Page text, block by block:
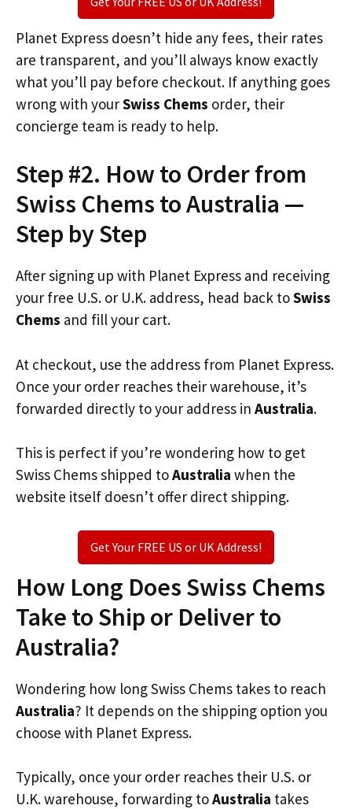
Planet Express doesn’t hide any fees, their rates
are transparent, and you’ll always know exactly
what you’ll pay before checkout. If anything goes
wrong with yourSwiss Chems order, their
concierge team is ready to help.
Step #2. How to Order from
Swiss Chems to Australia —
Step by Step
After signing up with Planet Express and receiving
your free U.S. or U.K. address, head back toSwiss
Chems and fill your cart.
At checkout, use the address from Planet Express.
Once your order reaches their warehouse, it’s
forwarded directly to your address in Australia.
This is perfect if you’re wondering how to get
Swiss Chems shipped toAustralia when the
website itself doesn’t offer direct shipping.
Get Your FREE US or UK Address!
How Long Does Swiss Chems
Take to Ship or Deliver to
Australia?
Wondering how long Swiss Chems takes to reach
Australia? It depends on the shipping option you
choose with Planet Express.
Typically, once your order reaches their U.S. or
U.K. warehouse, forwarding toAustralia takes